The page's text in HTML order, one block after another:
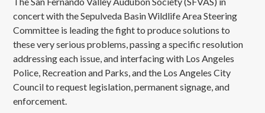
concert with the Sepulveda Basin Wildlife Area Steering
Committee is leading the fight to produce solutions to
these very serious problems, passing a specific resolution
addressing each issue, and interfacing with Los Angeles
Police, Recreation and Parks, and the Los Angeles City
Council to request legislation, permanent signage, and
enforcement.